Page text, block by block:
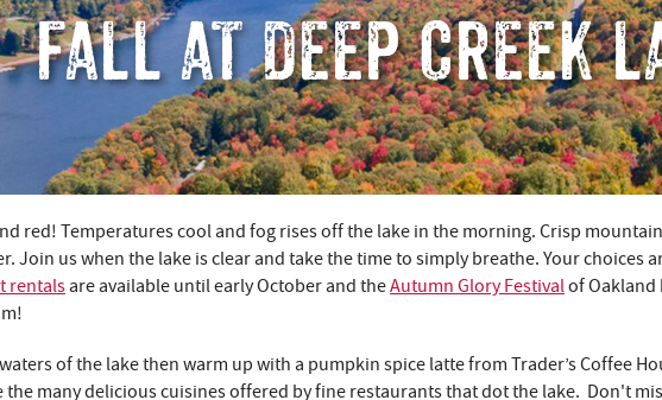
FALL AT DEEP CREEK
red! Temperatures cool and fog rises off the lake in the morning. Crisp
Join us when the lake is clear and take the time to simply breathe. Your choices
rentalsare available until early October and theAutumn Glory Festivalof Oakland
of the lake then warm up with a pumpkin spice latte from Trader’s Coffee
the many delicious cuisines offered by fine restaurants that dot the lake. Don't